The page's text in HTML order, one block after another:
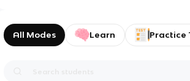
All Modes Learn Practice